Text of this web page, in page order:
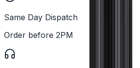
Same Day Dispatch
Order before 2PM